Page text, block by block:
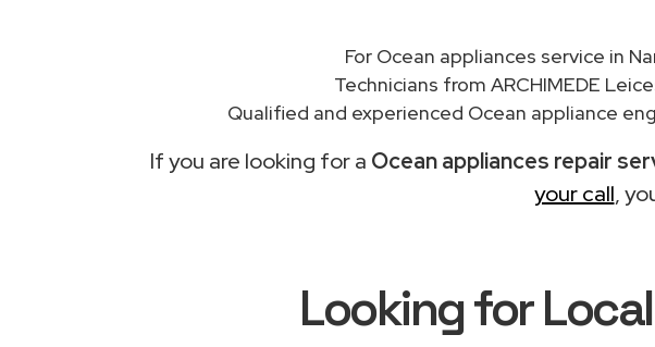
For Ocean appliances service in
Technicians from ARCHIMEDE
Qualified and experienced Ocean appliance
If you are looking for a Ocean appliances repair
your call,
Looking for